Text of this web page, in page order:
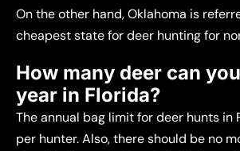
On the other hand, Oklahoma is
cheapest state for deer hunting for
How many deer can
year in Florida?
The annual bag limit for deer hunts in
per hunter. Also, there should be no